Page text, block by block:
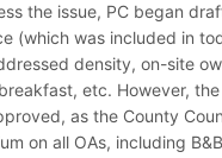
the issue, PC began
(which was included in
density, on-site
etc. However,
as the County
on all OAs, including